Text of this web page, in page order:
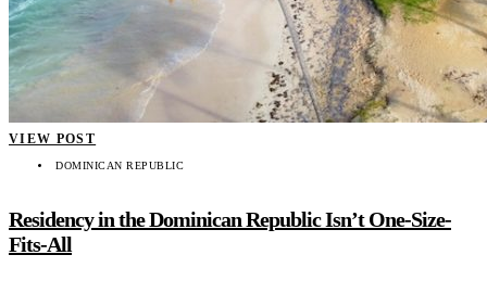
VIEW POST
DOMINICAN REPUBLIC
Residency in the Dominican Republic Isn’t One-Size-
Fits-All